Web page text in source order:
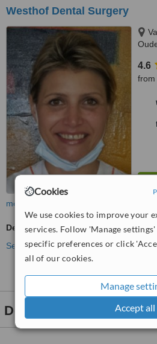
Cookies
We use cookies to improve your
services. Follow 'Manage
specific preferences or click
all of our cookies.
Manage
Accept all
Westhof Dental Surgery
4.6
from
more
Dental X-Ray
See more treatments
Dental X-Ray clinics within